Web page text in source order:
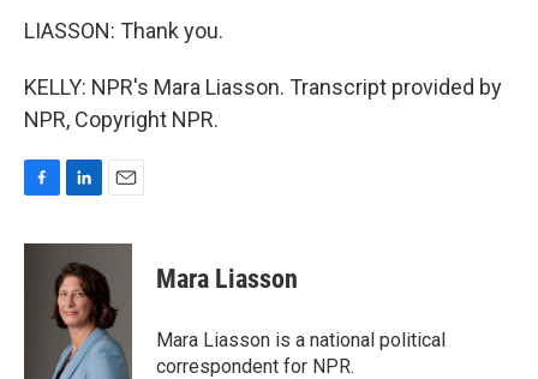
LIASSON: Thank you.
KELLY: NPR's Mara Liasson. Transcript provided by
NPR, Copyright NPR.
c
n
k
e
d
I
n
a
l
Mara Liasson
Mara Liasson is a national political
correspondent for NPR.